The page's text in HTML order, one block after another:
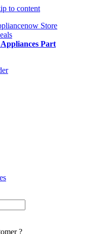
to content
Store
Appliances Part
?